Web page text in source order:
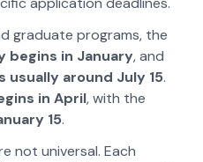
graduate programs, the
begins in January, and
usually around July 15.
in April, with the
15.
not universal. Each